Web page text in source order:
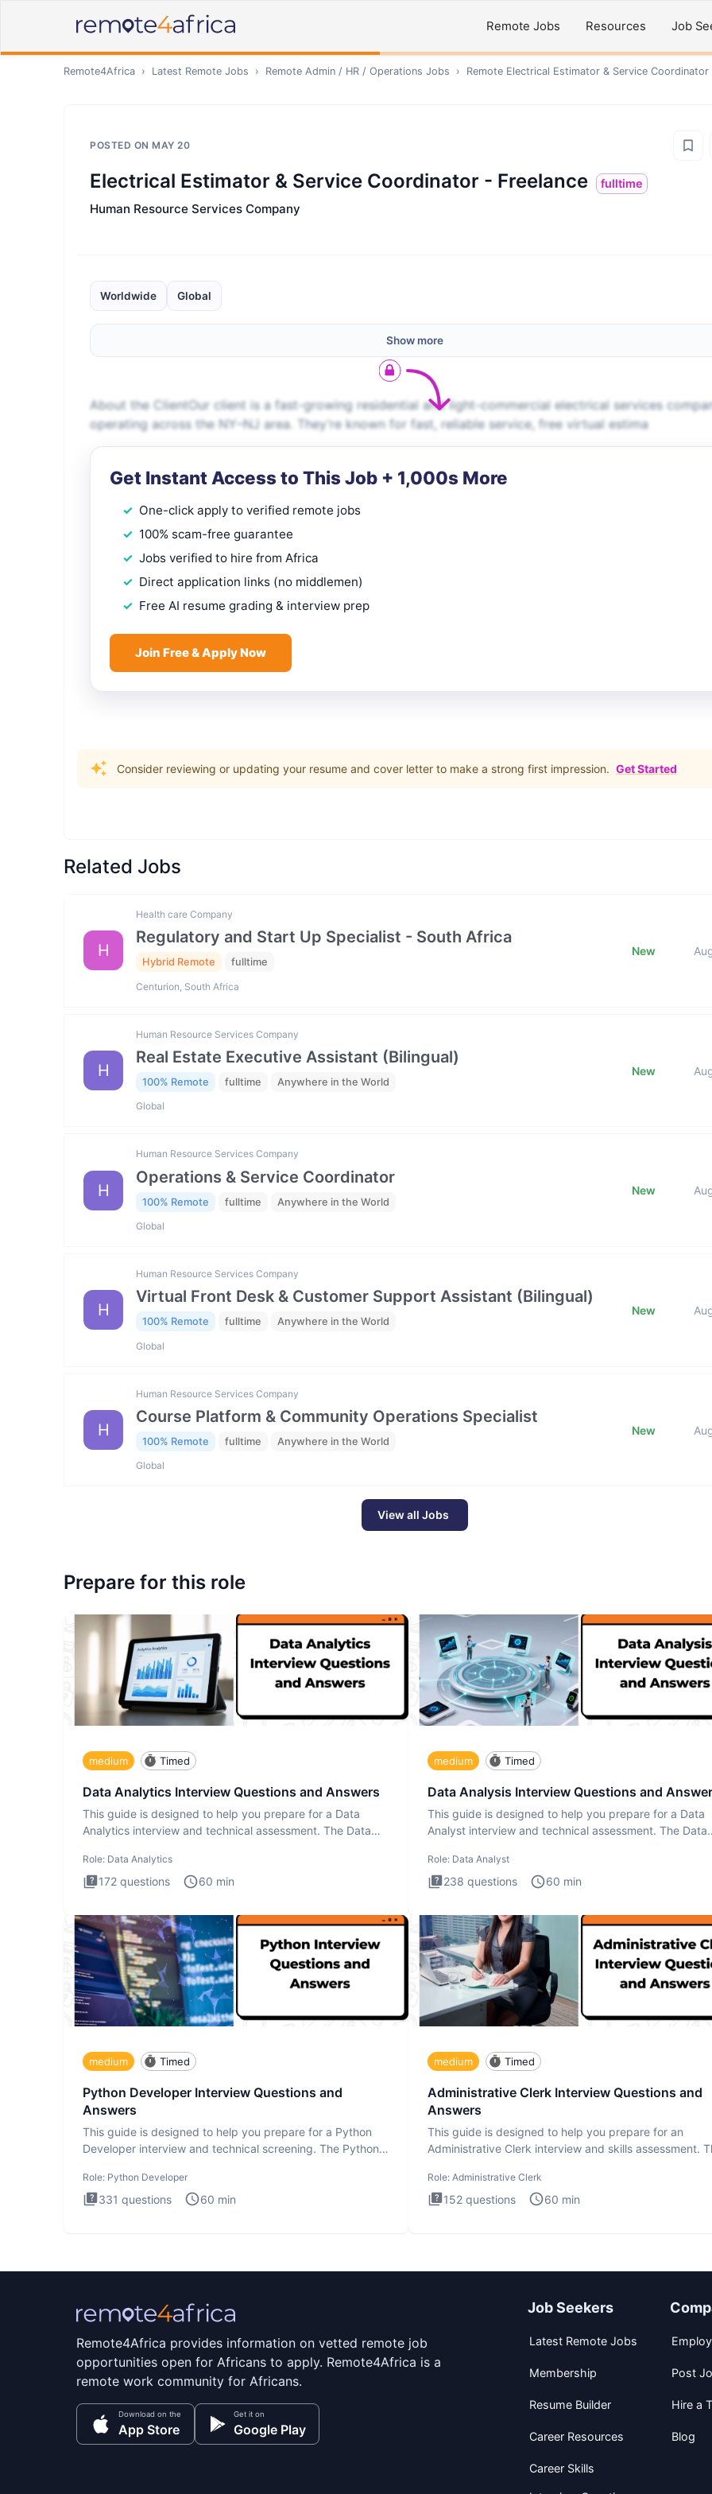
Remote Jobs Resources Job
Remote4Africa › Latest Remote Jobs › Remote Admin / HR / Operations Jobs › Remote Electrical Estimator & Service Coordinator
POSTED ON MAY 20
Electrical Estimator & Service Coordinator - Freelance fulltime
Human Resource Services Company
Worldwide Global
Show more
About the ClientOur client is a fast-growing residential and light-commercial electrical services
operating across the NY–NJ area. They’re known for fast, reliable service, free virtual estima
Get Instant Access to This Job + 1,000s More
One-click apply to verified remote jobs
100% scam-free guarantee
Jobs verified to hire from Africa
Direct application links (no middlemen)
Free AI resume grading & interview prep
Join Free & Apply Now
Consider reviewing or updating your resume and cover letter to make a strong first impression. Get Started
Related Jobs
H
Health care Company
Regulatory and Start Up Specialist - South Africa
Hybrid Remote fulltime
Centurion, South Africa
New
H
Human Resource Services Company
Real Estate Executive Assistant (Bilingual)
100% Remote fulltime Anywhere in the World
Global
New
H
Human Resource Services Company
Operations & Service Coordinator
100% Remote fulltime Anywhere in the World
Global
New
H
Human Resource Services Company
Virtual Front Desk & Customer Support Assistant (Bilingual)
100% Remote fulltime Anywhere in the World
Global
New
H
Human Resource Services Company
Course Platform & Community Operations Specialist
100% Remote fulltime Anywhere in the World
Global
New
View all Jobs
Prepare for this role
medium Timed
Data Analytics Interview Questions and Answers
This guide is designed to help you prepare for a Data
Analytics interview and technical assessment. The Data
Role: Data Analytics
172 questions 60 min
medium Timed
Data Analysis Interview Questions and
This guide is designed to help you prepare for a Data
Analyst interview and technical assessment. The Data
Role: Data Analyst
238 questions 60 min
medium Timed
Python Developer Interview Questions and
Answers
This guide is designed to help you prepare for a Python
Developer interview and technical screening. The Python
Role: Python Developer
331 questions 60 min
medium Timed
Administrative Clerk Interview Questions and
Answers
This guide is designed to help you prepare for an
Administrative Clerk interview and skills assessment.
Role: Administrative Clerk
152 questions 60 min
Remote4Africa provides information on vetted remote job
opportunities open for Africans to apply. Remote4Africa is a
remote work community for Africans.
Download on the
App Store
Get it on
Google Play
Job Seekers
Latest Remote Jobs
Membership
Resume Builder
Career Resources
Career Skills
Post
Hire a
Blog